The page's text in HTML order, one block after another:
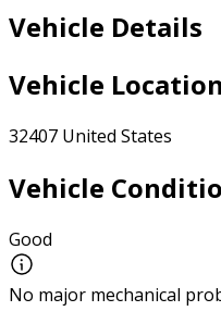
Vehicle Details
Vehicle Location
32407 United States
Vehicle
Good
No major mechanical